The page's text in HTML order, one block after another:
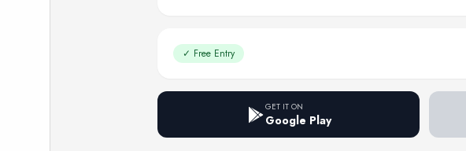
✓ Free Entry
GET IT ON
Google Play